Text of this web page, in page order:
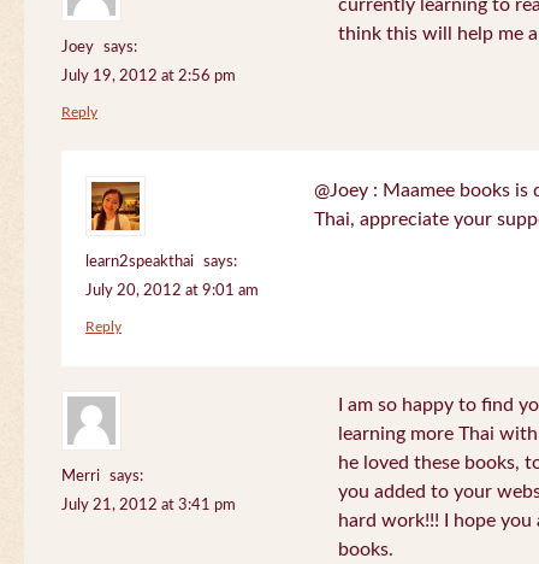
Joey
says:
July 19, 2012 at 2:56 pm
currently learning to
think this will help me
Reply
learn2speakthai
says:
July 20, 2012 at 9:01 am
@Joey : Maamee books
Thai, appreciate your
Reply
Merri
says:
July 21, 2012 at 3:41 pm
I am so happy to find
learning more Thai
he loved these books,
you added to your
hard work!!! I hope
books.